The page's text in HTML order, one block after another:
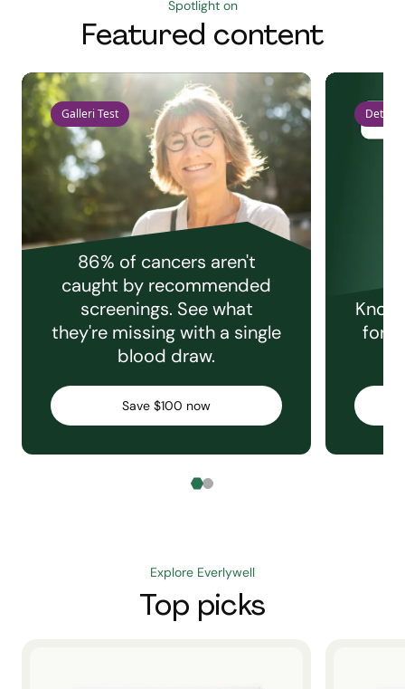
Spotlight on
Featured content
Galleri Test
86% of cancers aren't
caught by recommended
screenings. See what
they're missing with a single
blood draw.
Save $100 now
Detect
for
Explore Everlywell
Top picks